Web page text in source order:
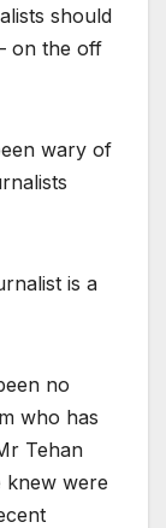
should
on the off
wary of
is a
no
who has
Tehan
knew were